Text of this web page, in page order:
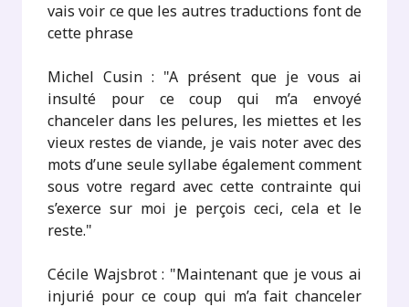
vais voir ce que les autres traductions font de
cette phrase
Michel Cusin : "A présent que je vous ai
insulté pour ce coup qui m’a envoyé
chanceler dans les pelures, les miettes et les
vieux restes de viande, je vais noter avec des
mots d’une seule syllabe également comment
sous votre regard avec cette contrainte qui
s’exerce sur moi je perçois ceci, cela et le
reste."
Cécile Wajsbrot : "Maintenant que je vous ai
injurié pour ce coup qui m’a fait chanceler